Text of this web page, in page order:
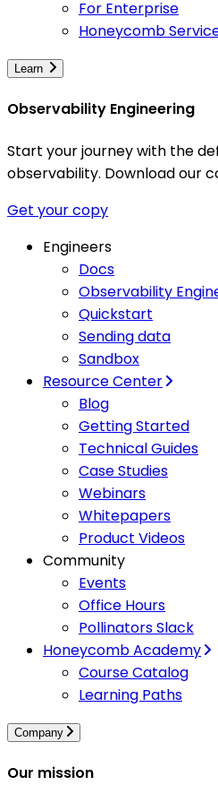
For Enterprise
Honeycomb
Learn
Observability Engineering
Start your journey with the
observability. Download our
Get your copy
Engineers
Docs
Observability
Quickstart
Sending data
Sandbox
Resource Center
Blog
Getting Started
Technical Guides
Case Studies
Webinars
Whitepapers
Product Videos
Community
Events
Office Hours
Pollinators Slack
Honeycomb Academy
Course Catalog
Learning Paths
Company
Our mission